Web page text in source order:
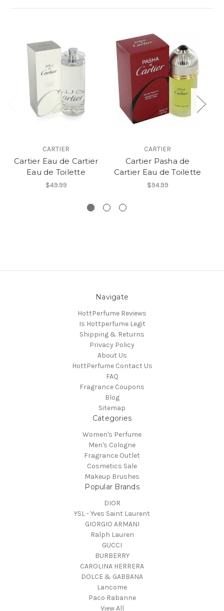
CARTIER
Cartier Eau de Cartier
Eau de Toilette
$49.99
CARTIER
Cartier Pasha de
Cartier Eau de Toilette
$94.99
Navigate
HottPerfume Reviews
Is Hottperfume Legit
Shipping & Returns
Privacy Policy
About Us
HottPerfume Contact Us
FAQ
Fragrance Coupons
Blog
Sitemap
Categories
Women's Perfume
Men's Cologne
Fragrance Outlet
Cosmetics Sale
Makeup Brushes
Popular Brands
DIOR
YSL - Yves Saint Laurent
GIORGIO ARMANI
Ralph Lauren
GUCCI
BURBERRY
CAROLINA HERRERA
DOLCE & GABBANA
Lancome
Paco Rabanne
View All